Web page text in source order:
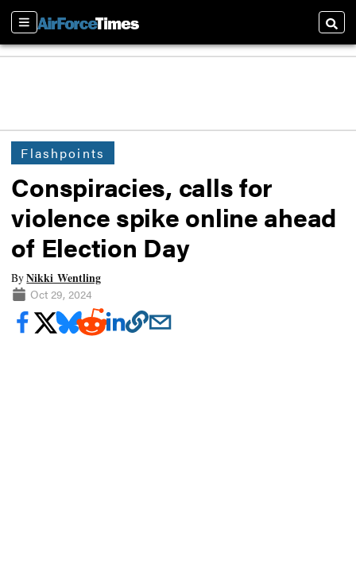
Sections
Flashpoints
Conspiracies, calls for
violence spike online ahead
of Election Day
ByNikki Wentling
Oct 29, 2024